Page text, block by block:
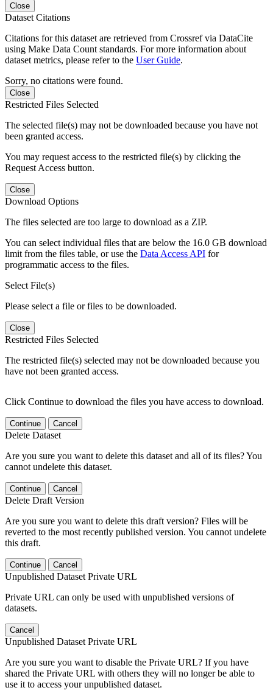
Close
Dataset Citations
Citations for this dataset are retrieved from Crossref via DataCite
using Make Data Count standards. For more information about
dataset metrics, please refer to the User Guide.
Sorry, no citations were found.
Close
Restricted Files Selected
The selected file(s) may not be downloaded because you have not
been granted access.
You may request access to the restricted file(s) by clicking the
Request Access button.
Close
Download Options
The files selected are too large to download as a ZIP.
You can select individual files that are below the 16.0 GB download
limit from the files table, or use the Data Access API for
programmatic access to the files.
Select File(s)
Please select a file or files to be downloaded.
Close
Restricted Files Selected
The restricted file(s) selected may not be downloaded because you
have not been granted access.
Click Continue to download the files you have access to download.
Continue Cancel
Delete Dataset
Are you sure you want to delete this dataset and all of its files? You
cannot undelete this dataset.
Continue Cancel
Delete Draft Version
Are you sure you want to delete this draft version? Files will be
reverted to the most recently published version. You cannot undelete
this draft.
Continue Cancel
Unpublished Dataset Private URL
Private URL can only be used with unpublished versions of
datasets.
Cancel
Unpublished Dataset Private URL
Are you sure you want to disable the Private URL? If you have
shared the Private URL with others they will no longer be able to
use it to access your unpublished dataset.